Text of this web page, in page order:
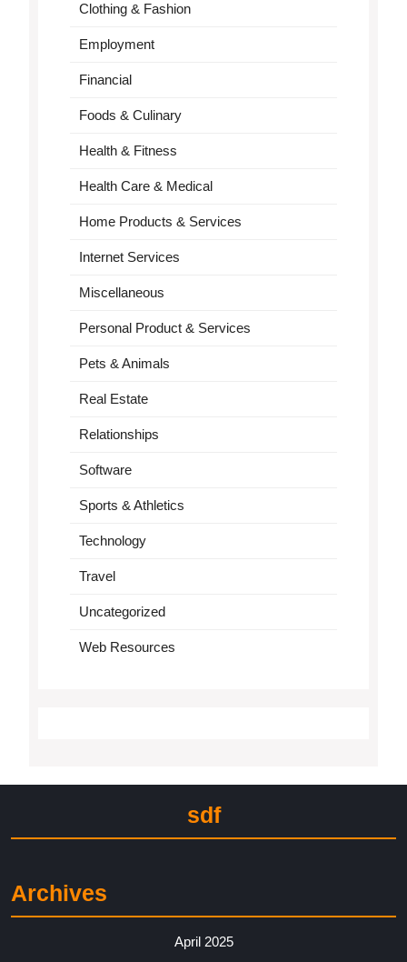
Clothing & Fashion
Employment
Financial
Foods & Culinary
Health & Fitness
Health Care & Medical
Home Products & Services
Internet Services
Miscellaneous
Personal Product & Services
Pets & Animals
Real Estate
Relationships
Software
Sports & Athletics
Technology
Travel
Uncategorized
Web Resources
sdf
Archives
April 2025